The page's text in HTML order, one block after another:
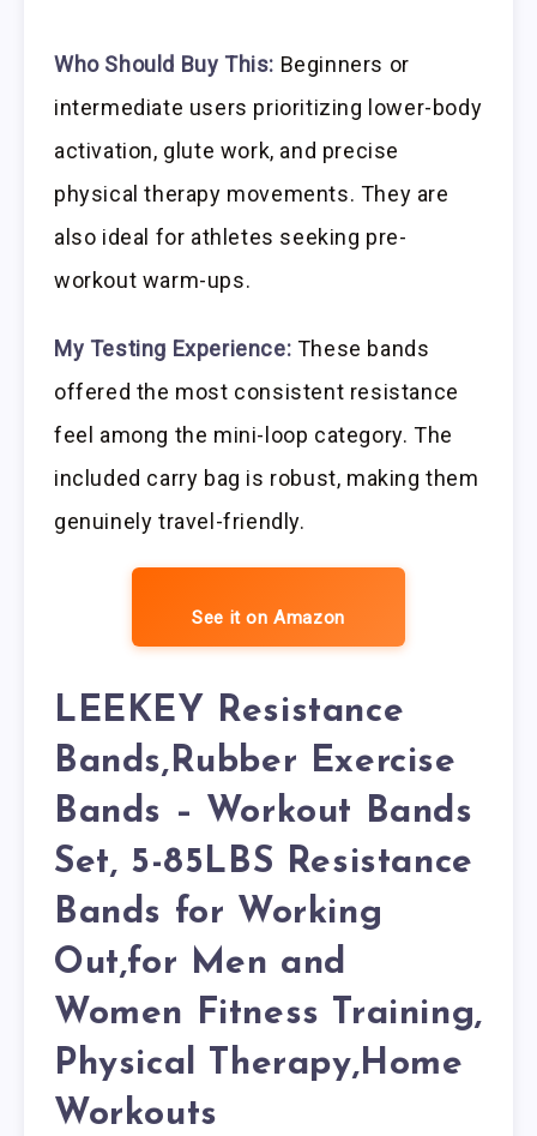
Who Should Buy This: Beginners or
intermediate users prioritizing lower-body
activation, glute work, and precise
physical therapy movements. They are
also ideal for athletes seeking pre-
workout warm-ups.
My Testing Experience: These bands
offered the most consistent resistance
feel among the mini-loop category. The
included carry bag is robust, making them
genuinely travel-friendly.
See it on Amazon
LEEKEY Resistance
Bands,Rubber Exercise
Bands – Workout Bands
Set, 5-85LBS Resistance
Bands for Working
Out,for Men and
Women Fitness Training,
Physical Therapy,Home
Workouts